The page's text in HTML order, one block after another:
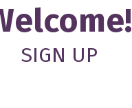
SIGN UP